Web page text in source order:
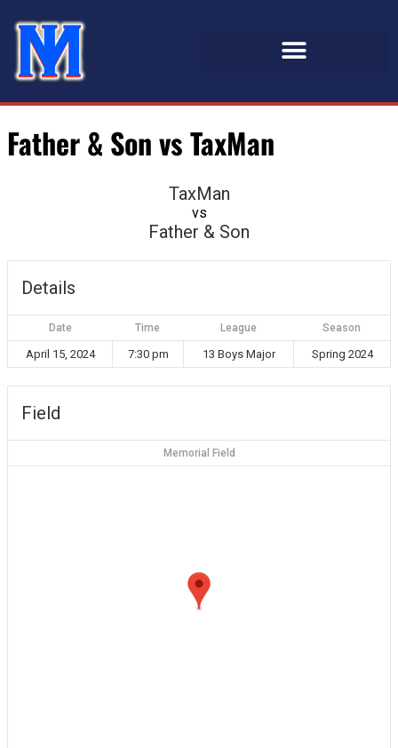
Father & Son vs TaxMan
TaxMan
vs
Father & Son
Details
Date Time League Season
April 15, 2024 7:30 pm 13 Boys Major Spring 2024
Field
Memorial Field